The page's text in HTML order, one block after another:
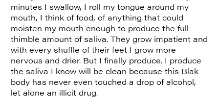
minutes I swallow, I roll my tongue around my
mouth, I think of food, of anything that could
moisten my mouth enough to produce the full
thimble amount of saliva. They grow impatient and
with every shuffle of their feet I grow more
nervous and drier. But I finally produce. I produce
the saliva I know will be clean because this Blak
body has never even touched a drop of alcohol,
let alone an illicit drug.